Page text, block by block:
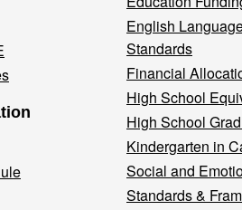
English
Standards
Financial
High School
High School
Kindergarten in
Social and
Standards &